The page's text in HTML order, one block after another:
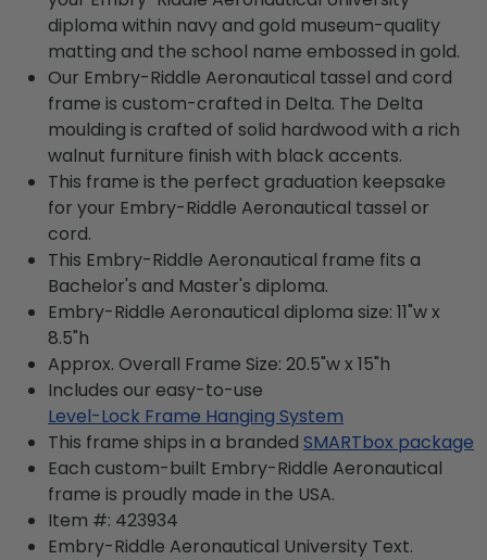
diploma within navy and gold museum-quality
matting and the school name embossed in gold.
Our Embry-Riddle Aeronautical tassel and cord
frame is custom-crafted in Delta. The Delta
moulding is crafted of solid hardwood with a rich
walnut furniture finish with black accents.
This frame is the perfect graduation keepsake
for your Embry-Riddle Aeronautical tassel or
cord.
This Embry-Riddle Aeronautical frame fits a
Bachelor's and Master's diploma.
Embry-Riddle Aeronautical diploma size: 11"w x
8.5"h
Approx. Overall Frame Size: 20.5"w x 15"h
Includes our easy-to-use
Level-Lock Frame Hanging System
This frame ships in a branded SMARTbox package
Each custom-built Embry-Riddle Aeronautical
frame is proudly made in the USA.
Item #: 423934
Embry-Riddle Aeronautical University Text.